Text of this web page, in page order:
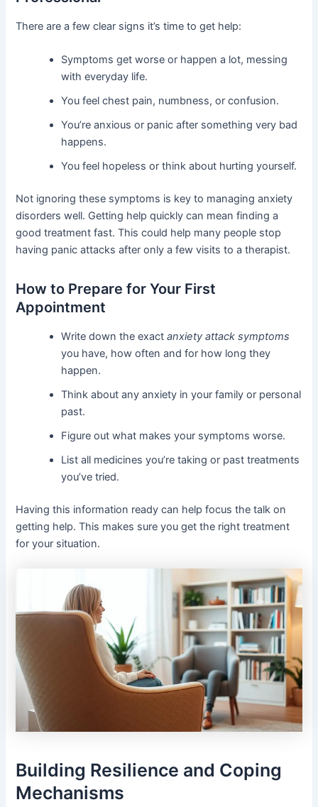
There are a few clear signs it’s time to get help:
Symptoms get worse or happen a lot, messing
with everyday life.
You feel chest pain, numbness, or confusion.
You’re anxious or panic after something very bad
happens.
You feel hopeless or think about hurting yourself.
Not ignoring these symptoms is key to managing anxiety
disorders well. Getting help quickly can mean finding a
good treatment fast. This could help many people stop
having panic attacks after only a few visits to a therapist.
How to Prepare for Your First
Appointment
Write down the exactanxiety attack symptoms
you have, how often and for how long they
happen.
Think about any anxiety in your family or personal
past.
Figure out what makes your symptoms worse.
List all medicines you’re taking or past treatments
you’ve tried.
Having this information ready can help focus the talk on
getting help. This makes sure you get the right treatment
for your situation.
Building Resilience and Coping
Mechanisms